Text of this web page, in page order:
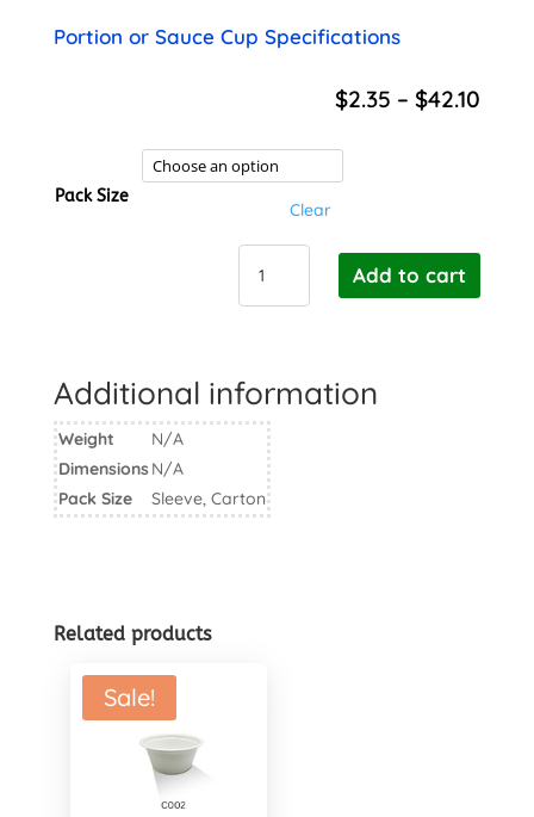
Portion or Sauce Cup Specifications
$2.35 – $42.10
Pack Size
Clear
Cane
Sauce
Lid
60ml
quantity
Add to cart
Additional information
Weight
N/A
DimensionsN/A
Pack Size
Sleeve, Carton
Related products
Sale!